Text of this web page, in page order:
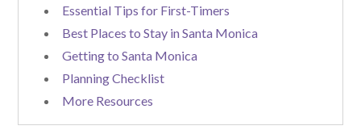
Essential Tips for First-Timers
Best Places to Stay in Santa Monica
Getting to Santa Monica
Planning Checklist
More Resources